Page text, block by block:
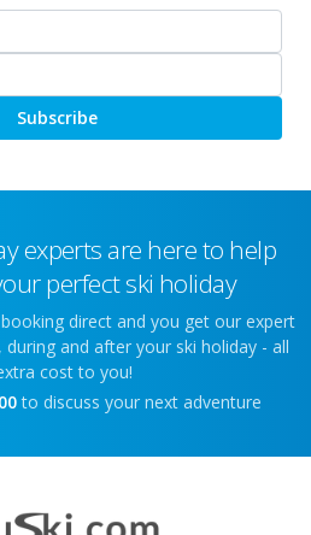
Subscribe
experts are here to help
perfect ski holiday
direct and you get our expert
and after your ski holiday - all
cost to you!
to discuss your next adventure